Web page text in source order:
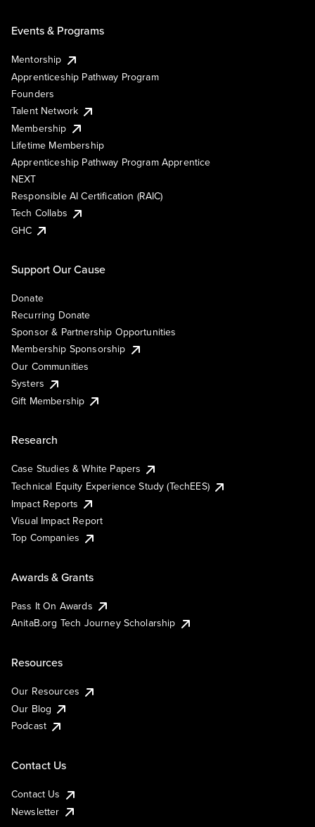
Events & Programs
Mentorship
Apprenticeship Pathway Program
Founders
Talent Network
Membership
Lifetime Membership
Apprenticeship Pathway Program Apprentice
NEXT
Responsible AI Certification (RAIC)
Tech Collabs
GHC
Support Our Cause
Donate
Recurring Donate
Sponsor & Partnership Opportunities
Membership Sponsorship
Our Communities
Systers
Gift Membership
Research
Case Studies & White Papers
Technical Equity Experience Study (TechEES)
Impact Reports
Visual Impact Report
Top Companies
Awards & Grants
Pass It On Awards
AnitaB.org Tech Journey Scholarship
Resources
Our Resources
Our Blog
Podcast
Contact Us
Contact Us
Newsletter